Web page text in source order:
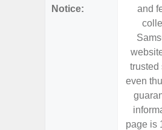
Notice:
and
trusted
even
page is